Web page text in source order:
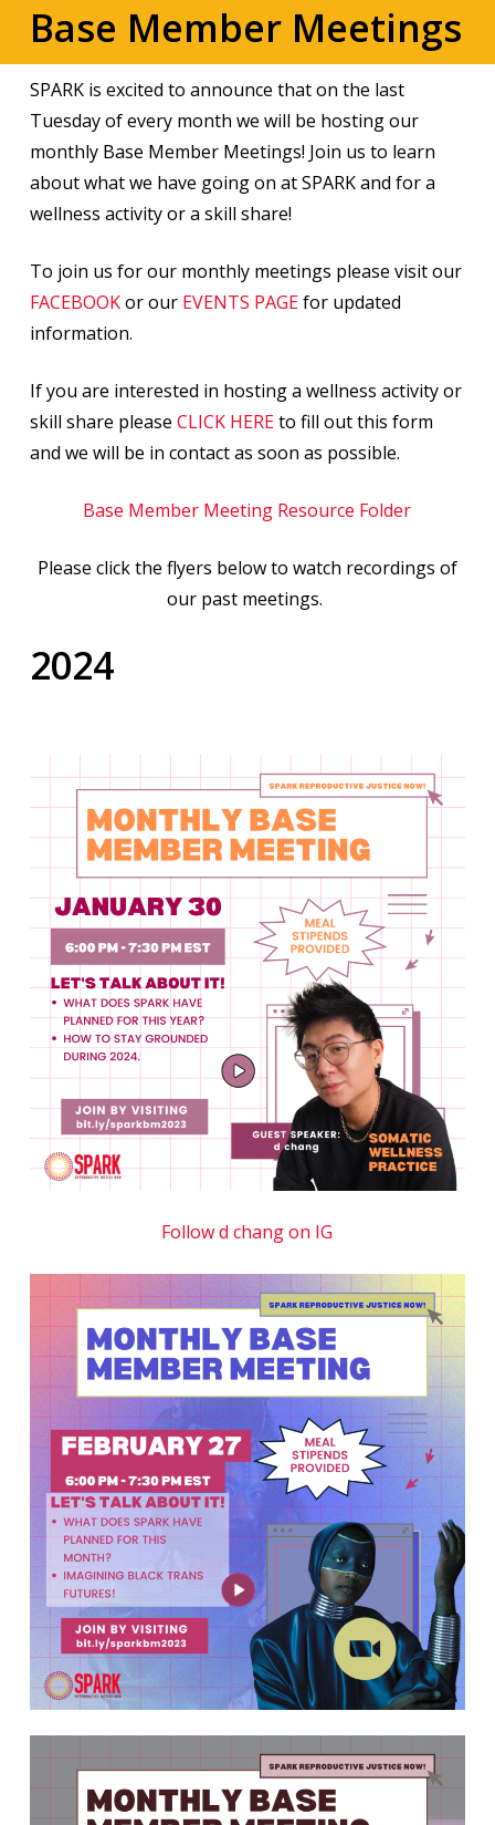
Base Member Meetings
SPARK is excited to announce that on the last
Tuesday of every month we will be hosting our
monthly Base Member Meetings! Join us to learn
about what we have going on at SPARK and for a
wellness activity or a skill share!
To join us for our monthly meetings please visit our
FACEBOOKor our EVENTS PAGEfor updated
information.
If you are interested in hosting a wellness activity or
skill share please CLICK HEREto fill out this form
and we will be in contact as soon as possible.
Base Member Meeting Resource Folder
Please click the flyers below to watch recordings of
our past meetings.
2024
Follow d chang on IG